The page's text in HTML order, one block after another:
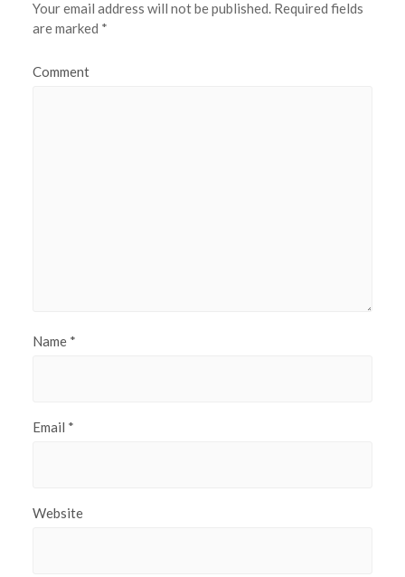
Your email address will not be published.Required fields
are marked *
Comment
Name *
Email *
Website